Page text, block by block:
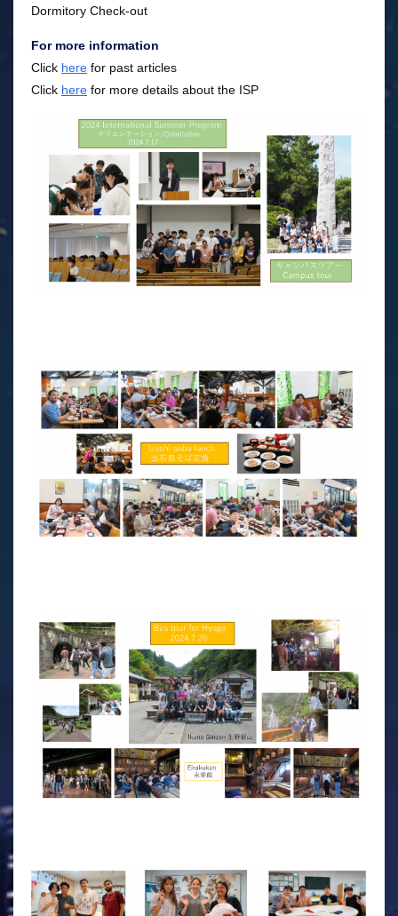
Dormitory Check-out
For more information
Click here for past articles
Click here for more details about the ISP